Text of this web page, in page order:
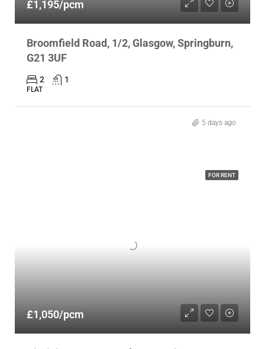
£1,195/pcm
Broomfield Road, 1/2, Glasgow, Springburn,
G21 3UF
2 1
FLAT
5 days ago
FOR RENT
£1,050/pcm